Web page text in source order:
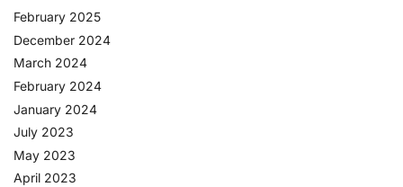
February 2025
December 2024
March 2024
February 2024
January 2024
July 2023
May 2023
April 2023